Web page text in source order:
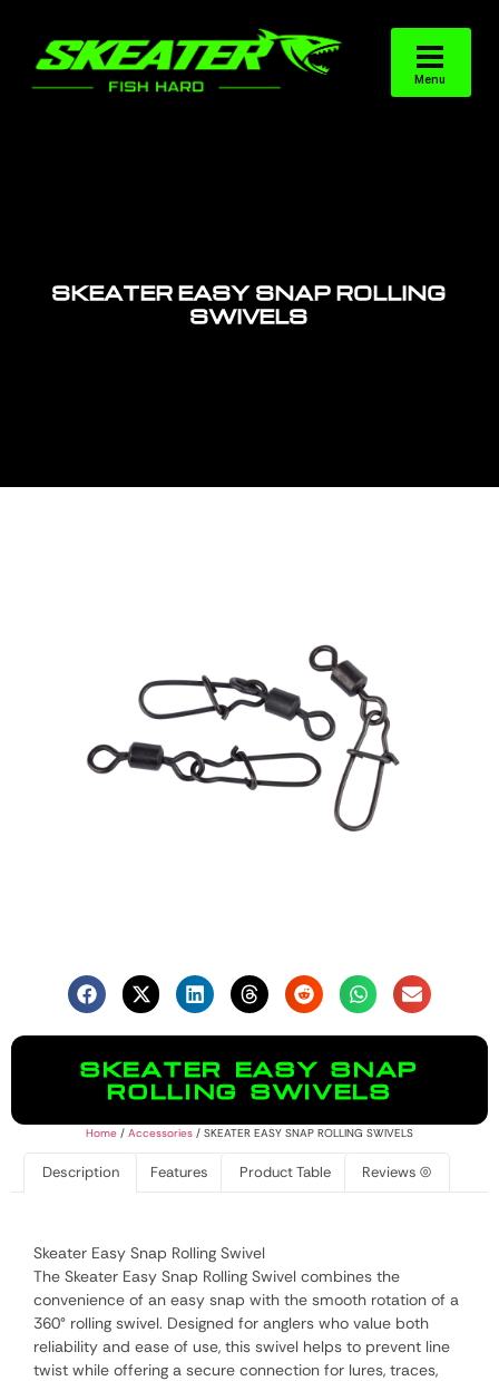
SKEATER EASY SNAP ROLLING
SWIVELS
SKEATER EASY SNAP
ROLLING SWIVELS
Home / Accessories / SKEATER EASY SNAP ROLLING SWIVELS
Description Features Product Table Reviews (0)
Skeater Easy Snap Rolling Swivel
The Skeater Easy Snap Rolling Swivel combines the
convenience of an easy snap with the smooth rotation of a
360° rolling swivel. Designed for anglers who value both
reliability and ease of use, this swivel helps to prevent line
twist while offering a secure connection for lures, traces,